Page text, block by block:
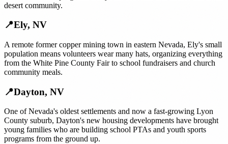
desert community.
📍Ely, NV
A remote former copper mining town in eastern Nevada, Ely's small
population means volunteers wear many hats, organizing everything
from the White Pine County Fair to school fundraisers and church
community meals.
📍Dayton, NV
One of Nevada's oldest settlements and now a fast-growing Lyon
County suburb, Dayton's new housing developments have brought
young families who are building school PTAs and youth sports
programs from the ground up.